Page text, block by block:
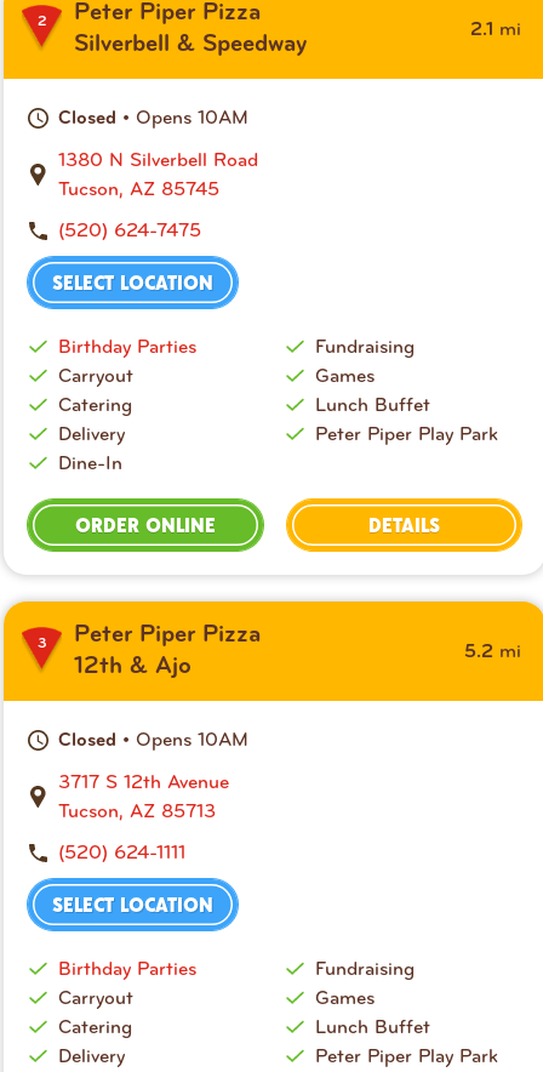
o
e
2
Peter Piper Pizza
Silverbell & Speedway
2.1 mi
Closed • Opens 10AM
1380 N Silverbell Road
Tucson, AZ 85745
(520) 624-7475
SELECT LOCATION
Birthday Parties
Carryout
Catering
Delivery
Dine-In
Fundraising
Games
Lunch Buffet
Peter Piper Play Park
ORDER ONLINE DETAILS
3
Peter Piper Pizza
12th & Ajo
5.2 mi
Closed • Opens 10AM
3717 S 12th Avenue
Tucson, AZ 85713
(520) 624-1111
SELECT LOCATION
Birthday Parties
Carryout
Catering
Delivery
Fundraising
Games
Lunch Buffet
Peter Piper Play Park